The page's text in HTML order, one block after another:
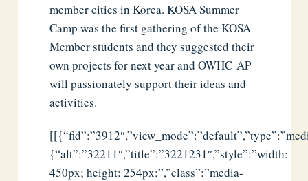
member cities in Korea. KOSA Summer
Camp was the first gathering of the KOSA
Member students and they suggested their
own projects for next year and OWHC-AP
will passionately support their ideas and
activities.
{“alt”:”32211″,”title”:”3221231″,”style”:”width:
450px; height: 254px;”,”class”:”media-